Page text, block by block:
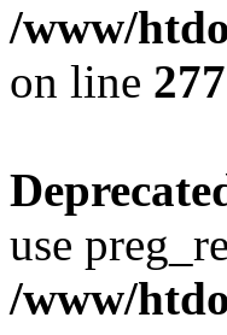
/www/
on line
use
/www/